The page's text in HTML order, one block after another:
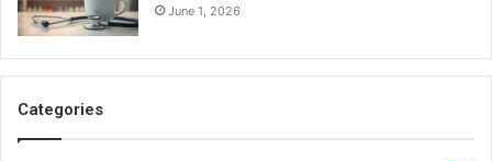
June 1, 2026
Categories